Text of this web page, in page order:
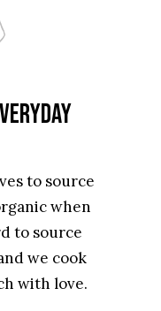
to source
when
to source
we cook
with love.